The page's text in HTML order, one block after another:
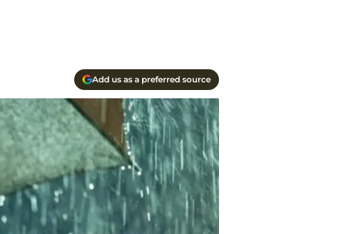
Add us as a preferred source